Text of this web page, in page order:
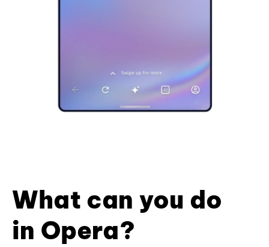
What can you do
in Opera?